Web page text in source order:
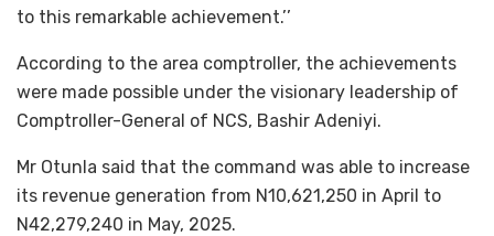
to this remarkable achievement.’’
According to the area comptroller, the achievements
were made possible under the visionary leadership of
Comptroller-General of NCS, Bashir Adeniyi.
Mr Otunla said that the command was able to increase
its revenue generation from N10,621,250 in April to
N42,279,240 in May, 2025.